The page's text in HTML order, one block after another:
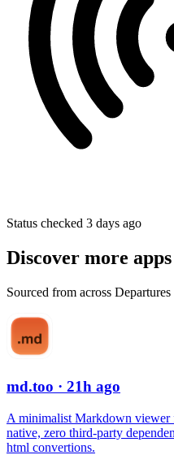
Status checked 3 days ago
Discover more apps
Sourced from across Departures
md.too · 21h ago
A minimalist Markdown viewer
native, zero third-party
html convertions.